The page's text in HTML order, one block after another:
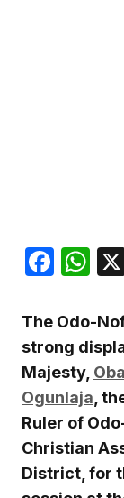
The Odo-
strong
Majesty,
Ogunlaja ,
Ruler of
Christian
District, for